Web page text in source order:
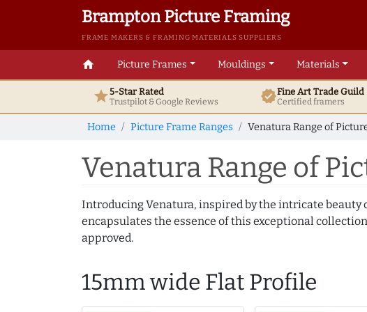
Brampton Picture Framing
FRAME MAKERS & FRAMING MATERIALS SUPPLIERS
home Picture Frames Mouldings Materials
star5-Star Rated
Trustpilot & GoogleReviews verifiedFine ArtTrade Guild
Certified framers
Home Picture Frame Ranges Venatura Range of
Venatura Range of
Introducing Venatura, inspired by the intricate beauty
encapsulates the essence of this exceptional
approved.
15mm wide Flat Profile